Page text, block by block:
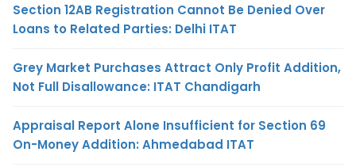
Section 12AB Registration Cannot Be Denied Over
Loans to Related Parties: Delhi ITAT
Grey Market Purchases Attract Only Profit Addition,
Not Full Disallowance: ITAT Chandigarh
Appraisal Report Alone Insufficient for Section 69
On-Money Addition: Ahmedabad ITAT